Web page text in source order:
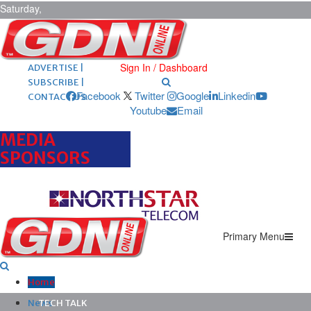
Saturday,
August 8,
2026 ARCHIVES |
POST ADS |
ADVERTISE |
SUBSCRIBE |
CONTACT US
Sign In / Dashboard
Facebook Twitter Google
Linkedin
Youtube
Email
MEDIA
SPONSORS
Primary Menu
Home
News
TECH TALK